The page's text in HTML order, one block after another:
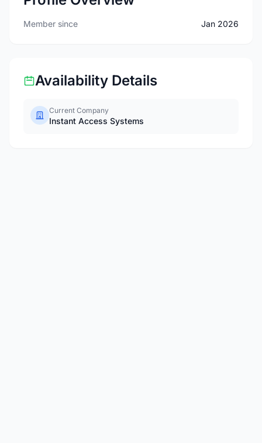
Member since Jan 2026
Availability Details
Current Company
Instant Access Systems